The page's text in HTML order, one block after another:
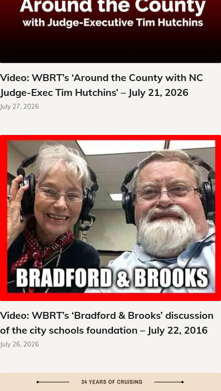
Video: WBRT’s ‘Around the County with NC
Judge-Exec Tim Hutchins’ – July 21, 2026
July 27, 2026
Video: WBRT’s ‘Bradford & Brooks’ discussion
of the city schools foundation – July 22, 2016
July 26, 2026